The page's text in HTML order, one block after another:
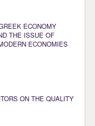
ECONOMY
THE ISSUE OF
ECONOMIES
ON THE QUALITY